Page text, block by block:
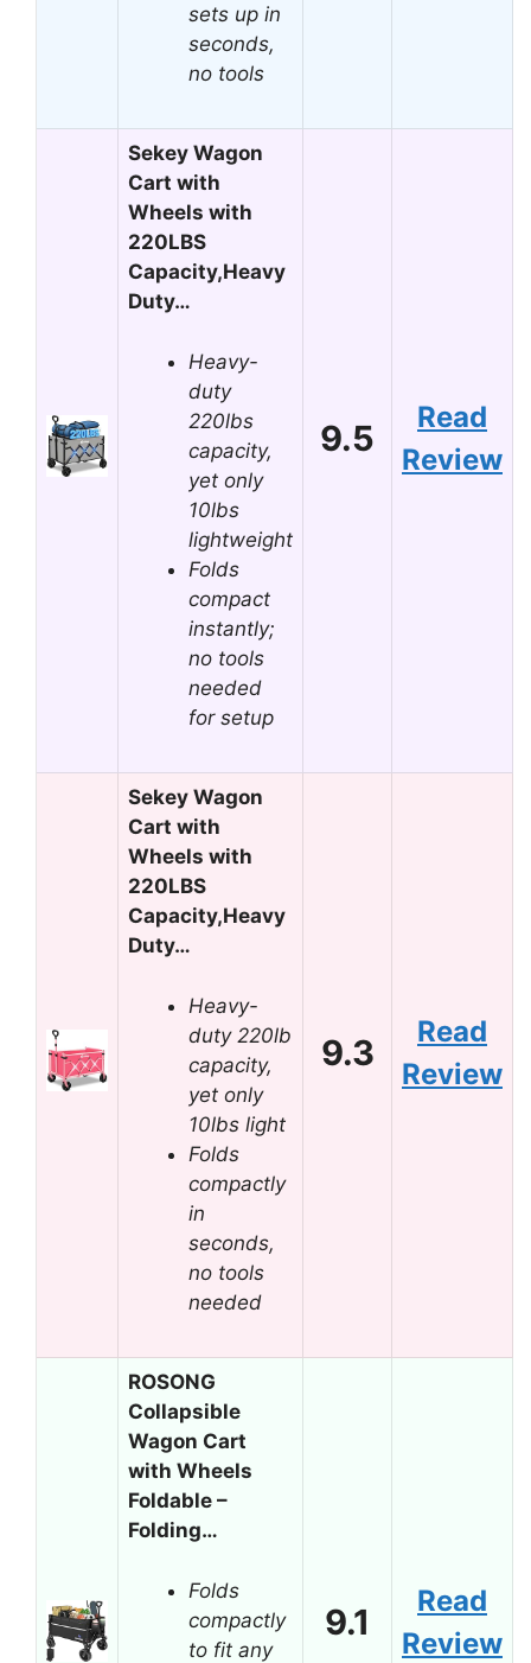
sets up in
seconds,
no tools
Sekey Wagon
Cart with
Wheels with
220LBS
Capacity,Heavy
Duty…
Heavy-
duty
220lbs
capacity,
yet only
10lbs
lightweight
Folds
compact
instantly;
no tools
needed
for setup
9.5
Read
Review
Sekey Wagon
Cart with
Wheels with
220LBS
Capacity,Heavy
Duty…
Heavy-
duty 220lb
capacity,
yet only
10lbs light
Folds
compactly
in
seconds,
no tools
needed
9.3
Read
Review
ROSONG
Collapsible
Wagon Cart
with Wheels
Foldable –
Folding…
Folds
compactly
to fit any
9.1
Read
Review